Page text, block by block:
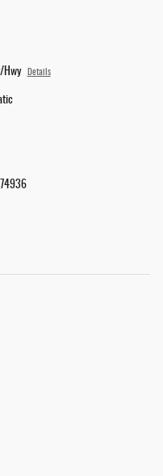
Hwy Details